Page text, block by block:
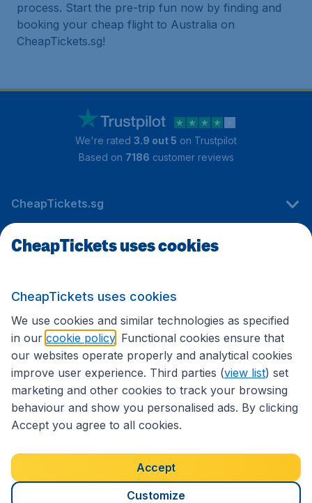
process. Start the pre-trip fun now by finding and
booking your cheap flight to Australia on
CheapTickets.sg!
We're rated 3.9 out 5 on Trustpilot
Based on 7186 customer reviews
CheapTickets.sg
Travel
International sites
Accessibility statement
Terms & Conditions
Disclaimer
Privacy Cookies Copyright © 2026
CheapTickets uses cookies
CheapTickets uses cookies
We use cookies and similar technologies as specified
in our cookie policy . Functional cookies ensure that
our websites operate properly and analytical cookies
improve user experience. Third parties (view list) set
marketing and other cookies to track your browsing
behaviour and show you personalised ads. By clicking
Accept you agree to all cookies.
Accept
Customize